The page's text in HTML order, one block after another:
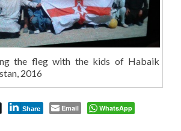
the fleg with the kids of Habaik
2016
Share Email
WhatsApp